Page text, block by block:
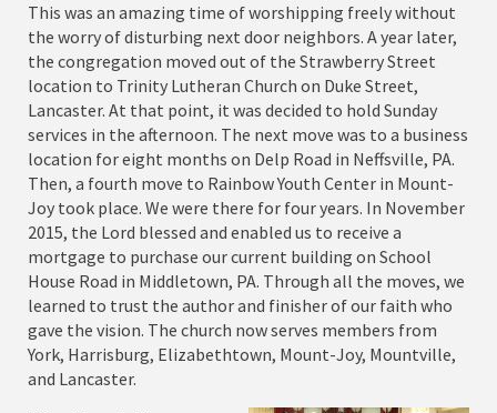
This was an amazing time of worshipping freely without
the worry of disturbing next door neighbors. A year later,
the congregation moved out of the Strawberry Street
location to Trinity Lutheran Church on Duke Street,
Lancaster. At that point, it was decided to hold Sunday
services in the afternoon. The next move was to a business
location for eight months on Delp Road in Neffsville, PA.
Then, a fourth move to Rainbow Youth Center in Mount-
Joy took place. We were there for four years. In November
2015, the Lord blessed and enabled us to receive a
mortgage to purchase our current building on School
House Road in Middletown, PA. Through all the moves, we
learned to trust the author and finisher of our faith who
gave the vision. The church now serves members from
York, Harrisburg, Elizabethtown, Mount-Joy, Mountville,
and Lancaster.